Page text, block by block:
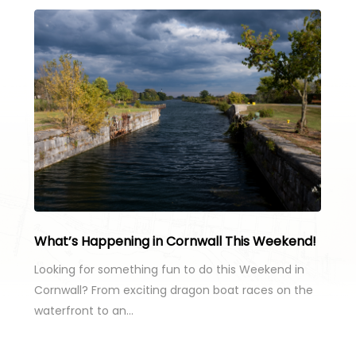
What’s Happening in Cornwall This Weekend!
Looking for something fun to do this Weekend in
Cornwall? From exciting dragon boat races on the
waterfront to an…